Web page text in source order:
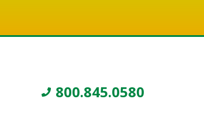
800.845.0580